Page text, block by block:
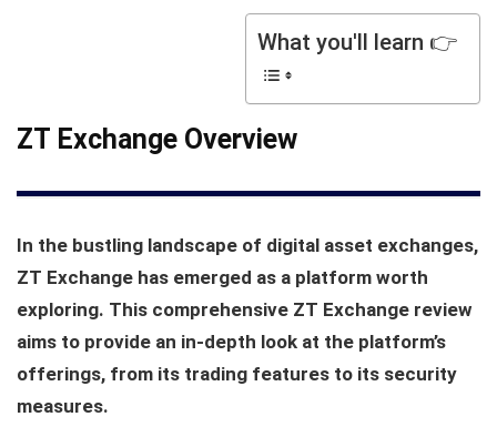
What you'll learn 👉
ZT Exchange Overview
In the bustling landscape of digital asset exchanges,
ZT Exchange has emerged as a platform worth
exploring. This comprehensive ZT Exchange review
aims to provide an in-depth look at the platform’s
offerings, from its trading features to its security
measures.